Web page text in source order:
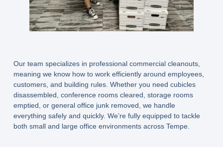
Our team specializes in professional commercial cleanouts,
meaning we know how to work efficiently around employees,
customers, and building rules. Whether you need cubicles
disassembled, conference rooms cleared, storage rooms
emptied, or general office junk removed, we handle
everything safely and quickly. We’re fully equipped to tackle
both small and large office environments across Tempe.